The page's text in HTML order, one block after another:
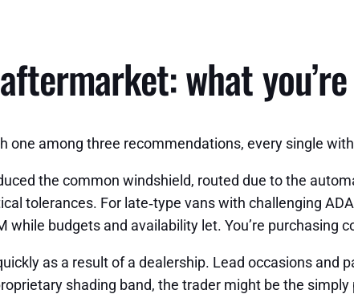
what
one among three recommendations, every single
the common windshield, routed due to the
tolerances. For late‑type vans with challenging
while budgets and availability let. You’re
as a result of a dealership. Lead occasions and
shading band, the trader might be the simply